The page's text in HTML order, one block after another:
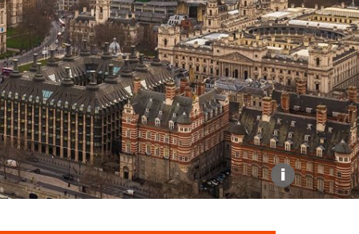
Explore our Collections
Donate
i